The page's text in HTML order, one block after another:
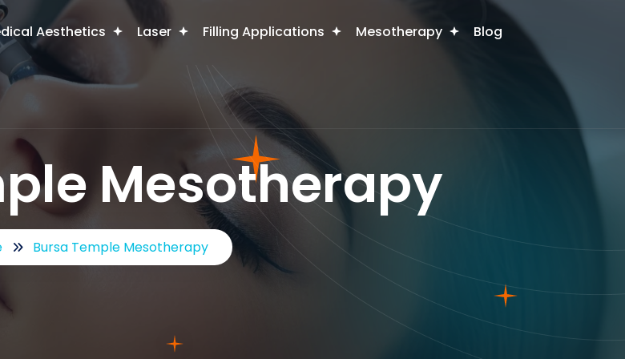
Aesthetics Laser Filling Applications Mesotherapy Blog
Mesotherapy
Bursa Temple Mesotherapy